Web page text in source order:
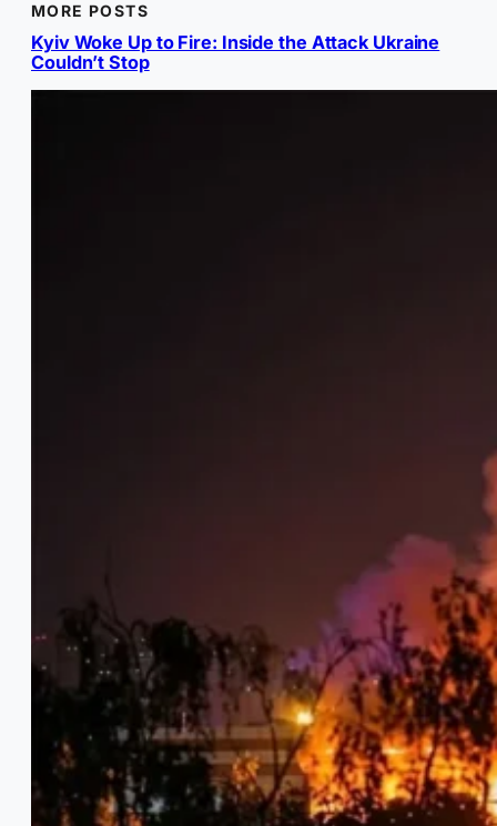
MORE POSTS
Kyiv Woke Up to Fire: Inside the Attack Ukraine
Couldn’t Stop